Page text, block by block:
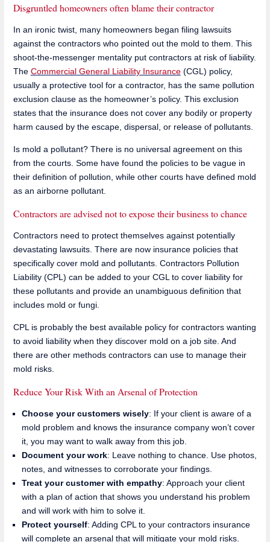
Disgruntled homeowners often blame their contractor
In an ironic twist, many homeowners began filing lawsuits
against the contractors who pointed out the mold to them. This
shoot-the-messenger mentality put contractors at risk of liability.
The Commercial General Liability Insurance(CGL) policy,
usually a protective tool for a contractor, has the same pollution
exclusion clause as the homeowner’s policy. This exclusion
states that the insurance does not cover any bodily or property
harm caused by the escape, dispersal, or release of pollutants.
Is mold a pollutant? There is no universal agreement on this
from the courts. Some have found the policies to be vague in
their definition of pollution, while other courts have defined mold
as an airborne pollutant.
Contractors are advised not to expose their business to chance
Contractors need to protect themselves against potentially
devastating lawsuits. There are now insurance policies that
specifically cover mold and pollutants. Contractors Pollution
Liability (CPL) can be added to your CGL to cover liability for
these pollutants and provide an unambiguous definition that
includes mold or fungi.
CPL is probably the best available policy for contractors wanting
to avoid liability when they discover mold on a job site. And
there are other methods contractors can use to manage their
mold risks.
Reduce Your Risk With an Arsenal of Protection
Choose your customers wisely: If your client is aware of a
mold problem and knows the insurance company won’t cover
it, you may want to walk away from this job.
Document your work: Leave nothing to chance. Use photos,
notes, and witnesses to corroborate your findings.
Treat your customer with empathy: Approach your client
with a plan of action that shows you understand his problem
and will work with him to solve it.
Protect yourself: Adding CPL to your contractors insurance
will complete an arsenal that will mitigate your mold risks.